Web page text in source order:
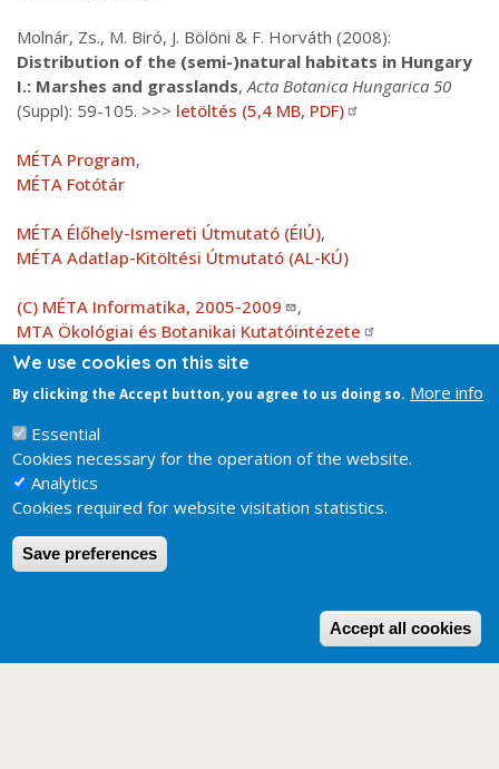
Molnár, Zs., M. Biró, J. Bölöni & F. Horváth (2008):
Distribution of the (semi-)natural habitats in Hungary
I.: Marshes and grasslands, Acta Botanica Hungarica 50
(Suppl): 59-105. >>> letöltés (5,4 MB, PDF)
MÉTA Program,
MÉTA Fotótár
MÉTA Élőhely-Ismereti Útmutató (ÉIÚ),
MÉTA Adatlap-Kitöltési Útmutató (AL-KÚ)
(C) MÉTA Informatika, 2005-2009
,
MTA Ökológiai és Botanikai Kutatóintézete
Attachment
KV_EH_b3_elterjedes_2.0.jpg
We use cookies on this site
By clicking the Accept button, you agree to us doing so. More info
Essential
Cookies necessary for the operation of the website.
Analytics
Cookies required for website visitation statistics.
Save preferences
Accept all cookies